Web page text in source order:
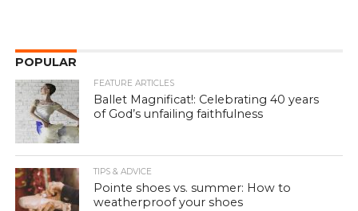
POPULAR
FEATURE ARTICLES
Ballet Magnificat!: Celebrating 40 years
of God’s unfailing faithfulness
TIPS & ADVICE
Pointe shoes vs. summer: How to
weatherproof your shoes